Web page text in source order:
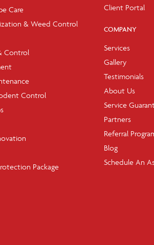
Care
& Weed Control
Control
Control
Package
Client Portal
COMPANY
Services
Gallery
Testimonials
About Us
Service
Partners
Referral
Blog
Schedule An